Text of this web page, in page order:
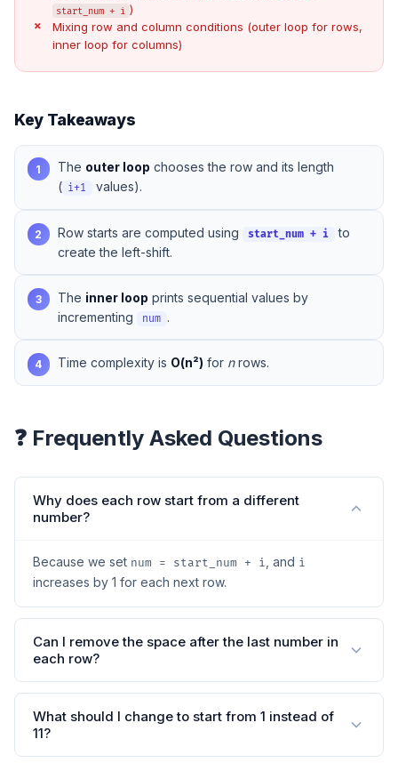
start_num + i )
Mixing row and column conditions (outer loop for rows,
inner loop for columns)
Key Takeaways
1 The outer loop chooses the row and its length
( i+1 values).
2 Row starts are computed using start_num + i
to
create the left-shift.
3 The inner loop prints sequential values by
incrementing
num .
4 Time complexity is O(n²) for nrows.
❓ Frequently Asked Questions
Why does each row start from a different
number?
Because we set num = start_num + i , and i
increases by 1 for each next row.
Can I remove the space after the last number in
each row?
What should I change to start from 1 instead of
11?